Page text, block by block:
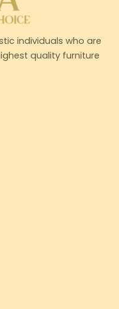
individuals who are
quality furniture